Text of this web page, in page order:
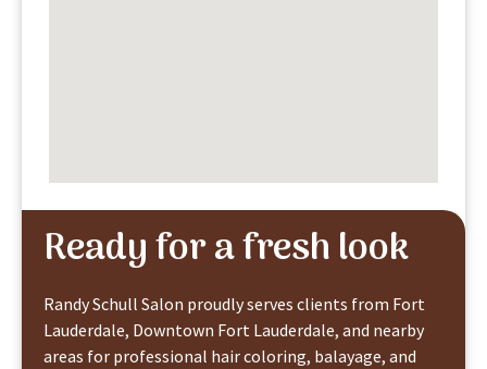
Ready for a fresh look
Randy Schull Salon proudly serves clients from Fort
Lauderdale, Downtown Fort Lauderdale, and nearby
areas for professional hair coloring, balayage, and